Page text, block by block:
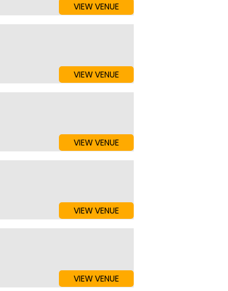
VIEW VENUE
VIEW VENUE
VIEW VENUE
VIEW VENUE
VIEW VENUE